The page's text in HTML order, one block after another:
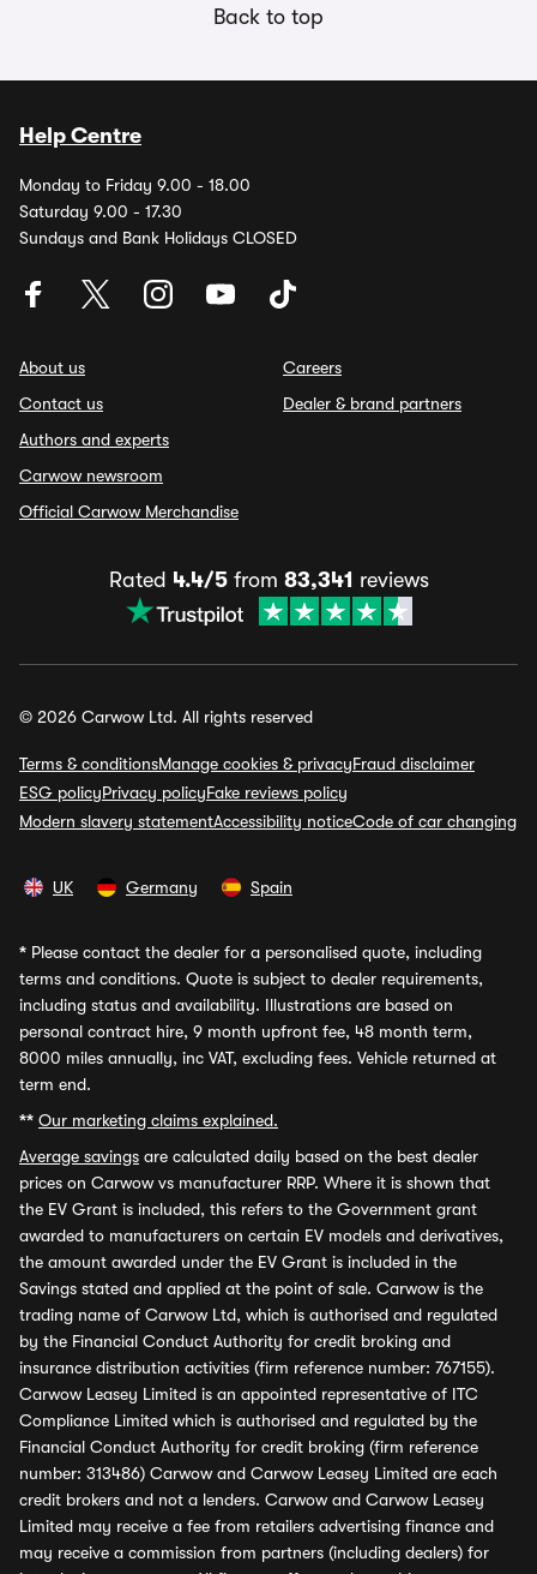
Back to top
Help Centre
Monday to Friday 9.00 - 18.00
Saturday 9.00 - 17.30
Sundays and Bank Holidays CLOSED
About us
Contact us
Authors and experts
Carwow newsroom
Official Carwow Merchandise
Careers
Dealer & brand partners
Rated 4.4/5from 83,341 reviews
© 2026 Carwow Ltd. All rights reserved
Terms & conditionsManage cookies & privacyFraud disclaimer
ESG policyPrivacy policyFake reviews policy
Modern slavery statementAccessibility noticeCode of car changing
UK Germany Spain
* Please contact the dealer for a personalised quote, including
terms and conditions. Quote is subject to dealer requirements,
including status and availability. Illustrations are based on
personal contract hire, 9 month upfront fee, 48 month term,
8000 miles annually, inc VAT, excluding fees. Vehicle returned at
term end.
** Our marketing claims explained.
Average savings are calculated daily based on the best dealer
prices on Carwow vs manufacturer RRP. Where it is shown that
the EV Grant is included, this refers to the Government grant
awarded to manufacturers on certain EV models and derivatives,
the amount awarded under the EV Grant is included in the
Savings stated and applied at the point of sale. Carwow is the
trading name of Carwow Ltd, which is authorised and regulated
by the Financial Conduct Authority for credit broking and
insurance distribution activities (firm reference number: 767155).
Carwow Leasey Limited is an appointed representative of ITC
Compliance Limited which is authorised and regulated by the
Financial Conduct Authority for credit broking (firm reference
number: 313486) Carwow and Carwow Leasey Limited are each
credit brokers and not a lenders. Carwow and Carwow Leasey
Limited may receive a fee from retailers advertising finance and
may receive a commission from partners (including dealers) for